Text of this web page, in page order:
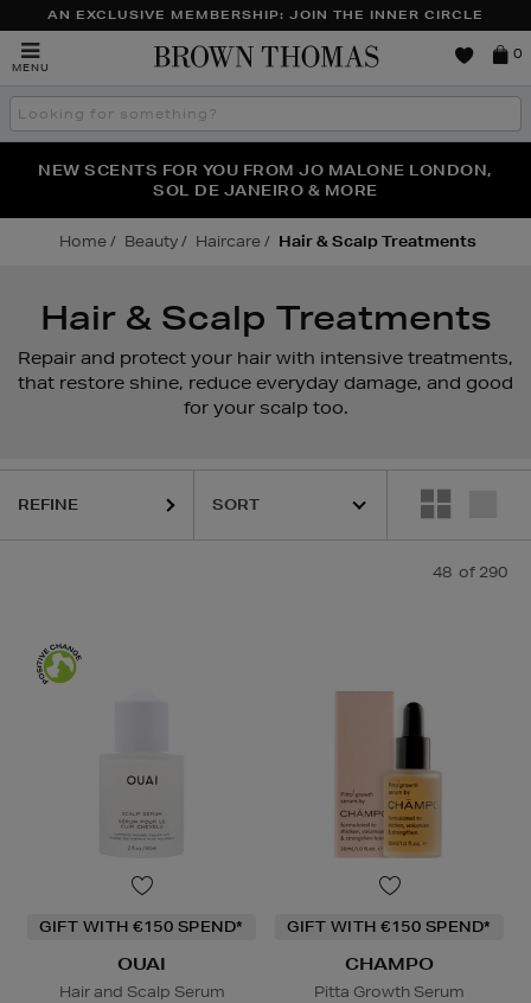
AN EXCLUSIVE MEMBERSHIP: JOIN THE INNER CIRCLE
MENU
Brown
0
Search
the
THE NINJA SUMMER EVENT IS HERE | SHOP NOW
NEW SCENTS FOR YOU FROM JO MALONE LONDON,
SOL DE JANEIRO & MORE
PERFECT PAIR | GET 50% OFF* YOUR SECOND PAIR OF
SUNGLASSES
Home Beauty Haircare Hair & Scalp Treatments
Hair & Scalp Treatments
Repair and protect your hair with intensive treatments,
that restore shine, reduce everyday damage, and good
for your scalp too.
REFINE
48 of 290
GIFT WITH €150 SPEND*
OUAI
Hair and Scalp Serum
GIFT WITH €150 SPEND*
CHAMPO
Pitta Growth Serum